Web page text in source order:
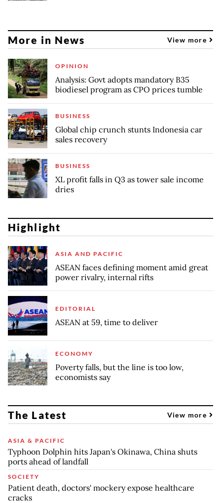
More in News View more
OPINION
Analysis: Govt adopts mandatory B35
biodiesel program as CPO prices tumble
BUSINESS
Global chip crunch stunts Indonesia car
sales recovery
BUSINESS
XL profit falls in Q3 as tower sale income
dries
Highlight
ASIA AND PACIFIC
ASEAN faces defining moment amid great
power rivalry, internal rifts
EDITORIAL
ASEAN at 59, time to deliver
ECONOMY
Poverty falls, but the line is too low,
economists say
The Latest View more
ASIA & PACIFIC
Typhoon Dolphin hits Japan's Okinawa, China shuts
ports ahead of landfall
SOCIETY
Patient death, doctors' mockery expose healthcare
cracks